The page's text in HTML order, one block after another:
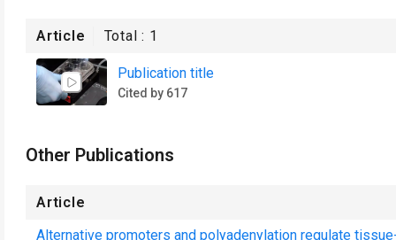
Article Total : 1
Publication title
Cited by 617
Other Publications
Article
Alternative promoters and polyadenylation regulate